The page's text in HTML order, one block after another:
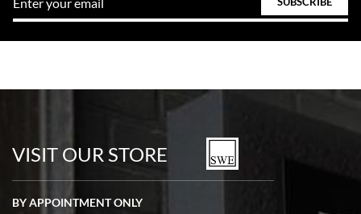
VISIT OUR STORE
BY APPOINTMENT ONLY